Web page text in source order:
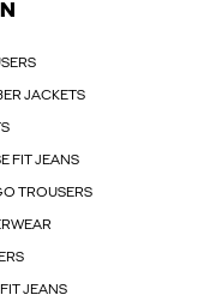
JACKETS
FIT JEANS
TROUSERS
JEANS